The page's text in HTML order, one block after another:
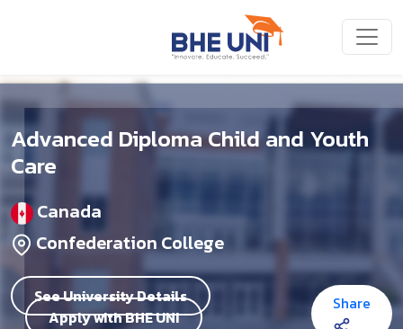
Advanced Diploma Child and Youth
Care
Canada
Confederation College
See University Details
Apply with BHE UNI
Share